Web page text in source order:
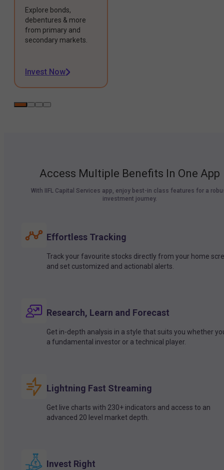
Explore bonds,
debentures & more
from primary and
secondary markets.
Invest Now
Access Multiple Benefits In One App
With IIFL Capital Services app, enjoy best-in class features for a
investment journey.
Effortless Tracking
Track your favourite stocks directly from your home
and set customized and actionabl alerts.
Research, Learn and Forecast
Get in-depth analysis in a style that suits you whether
a fundamental investor or a technical player.
Lightning Fast Streaming
Get live charts with 230+ indicators and access to an
advanced 20 level market depth.
Invest Right